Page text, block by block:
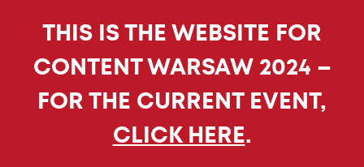
THIS IS THE WEBSITE FOR
CONTENT WARSAW 2024 –
FOR THE CURRENT EVENT,
CLICK HERE.